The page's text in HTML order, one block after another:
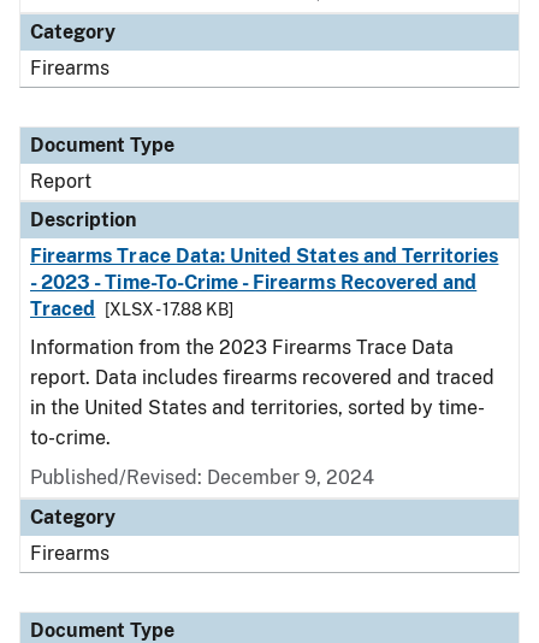
Category
Firearms
Document Type
Report
Description
Firearms Trace Data: United States and Territories
- 2023 - Time-To-Crime - Firearms Recovered and
Traced
[XLSX - 17.88 KB]
Information from the 2023 Firearms Trace Data
report. Data includes firearms recovered and traced
in the United States and territories, sorted by time-
to-crime.
Published/Revised: December 9, 2024
Category
Firearms
Document Type